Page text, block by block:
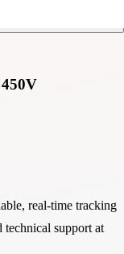
real-time tracking
technical support at